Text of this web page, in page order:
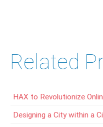
Related
HAX to Revolutionize
Designing a City within a